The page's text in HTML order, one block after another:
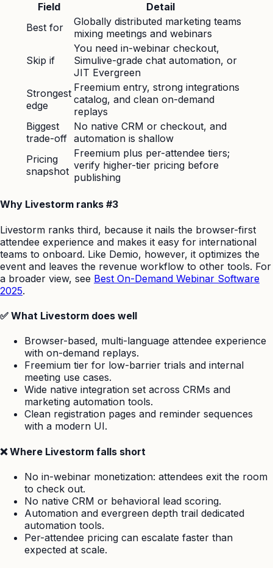
Field
Detail
Best for
Globally distributed marketing teams
mixing meetings and webinars
Skip if
You need in-webinar checkout,
Simulive-grade chat automation, or
JIT Evergreen
Strongest
edge
Freemium entry, strong integrations
catalog, and clean on-demand
replays
Biggest
trade-off
No native CRM or checkout, and
automation is shallow
Pricing
snapshot
Freemium plus per-attendee tiers;
verify higher-tier pricing before
publishing
Why Livestorm ranks #3
Livestorm ranks third, because it nails the browser-first
attendee experience and makes it easy for international
teams to onboard. Like Demio, however, it optimizes the
event and leaves the revenue workflow to other tools. For
a broader view, see Best On-Demand Webinar Software
2025.
✅ What Livestorm does well
Browser-based, multi-language attendee experience
with on-demand replays.
Freemium tier for low-barrier trials and internal
meeting use cases.
Wide native integration set across CRMs and
marketing automation tools.
Clean registration pages and reminder sequences
with a modern UI.
❌ Where Livestorm falls short
No in-webinar monetization: attendees exit the room
to check out.
No native CRM or behavioral lead scoring.
Automation and evergreen depth trail dedicated
automation tools.
Per-attendee pricing can escalate faster than
expected at scale.